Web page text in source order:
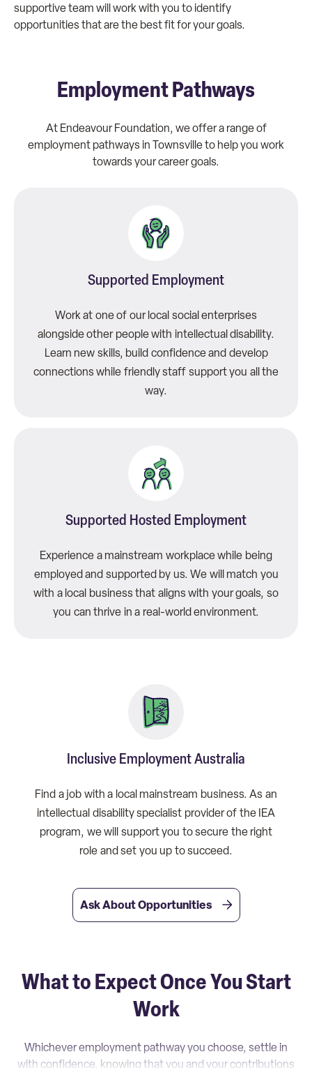
supportive team will work with you to identify
opportunities that are the best fit for your goals.
Employment Pathways
At Endeavour Foundation, we offer a range of
employment pathways in Townsville to help you work
towards your career goals.
Supported Employment
Work at one of our local social enterprises
alongside other people with intellectual disability.
Learn new skills, build confidence and develop
connections while friendly staff support you all the
way.
Supported Hosted Employment
Experience a mainstream workplace while being
employed and supported by us. We will match you
with a local business that aligns with your goals, so
you can thrive in a real-world environment.
Inclusive Employment Australia
Find a job with a local mainstream business. As an
intellectual disability specialist provider of the IEA
program, we will support you to secure the right
role and set you up to succeed.
Ask About Opportunities
What to Expect Once You Start
Work
Whichever employment pathway you choose, settle in
with confidence, knowing that you and your contributions